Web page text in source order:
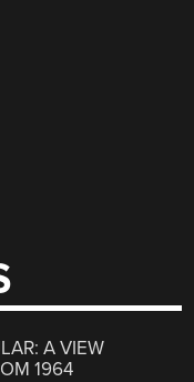
A VIEW
1964